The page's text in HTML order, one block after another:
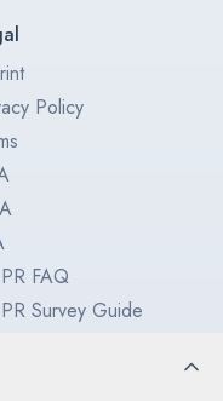
Policy
FAQ
Survey Guide
Survey Software